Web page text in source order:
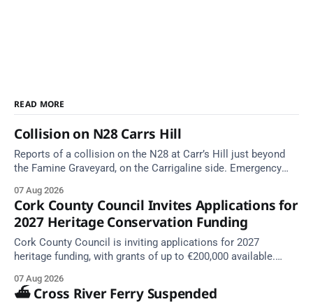
READ MORE
Collision on N28 Carrs Hill
Reports of a collision on the N28 at Carr’s Hill just beyond
the Famine Graveyard, on the Carrigaline side. Emergency
07 Aug 2026
Cork County Council Invites Applications for
2027 Heritage Conservation Funding
Cork County Council is inviting applications for 2027
heritage funding, with grants of up to €200,000 available.
07 Aug 2026
⛴️ Cross River Ferry Suspended